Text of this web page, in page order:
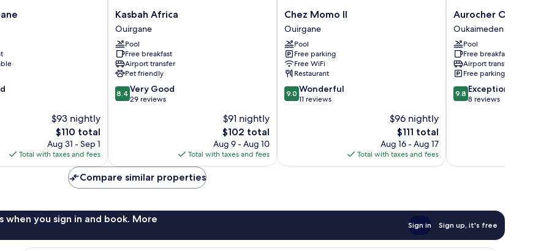
$93 nightly
The
price
is
$110
$110 total
Aug 31 - Sep 1
Total with taxes and fees
Kasbah
Africa
Ouirgane
Kasbah Africa
Ouirgane
Pool
Free breakfast
Airport transfer
Pet friendly
8.4
out
reviews
8.4 Very Good
29 reviews
$91 nightly
The
price
is
$102
$102 total
Aug 9 - Aug 10
Total with taxes and fees
Chez
Momo
II
Ouirgane
Chez Momo II
Ouirgane
Pool
Free parking
Free WiFi
Restaurant
9.0
out
9.0 Wonderful
11 reviews
$96 nightly
The
price
is
$111
$111 total
Aug 16 - Aug 17
Total with taxes and fees
Aurocher
Ourika
Oukaimeden
Oukaimeden
Aurocher Ourika
Oukaimeden
Pool
Free breakfast
Airport transfer
Free parking
9.8
out
9.8 Exceptional
8 reviews
Compare similar properties
when you sign in and book. More
Sign in Sign up, it's free